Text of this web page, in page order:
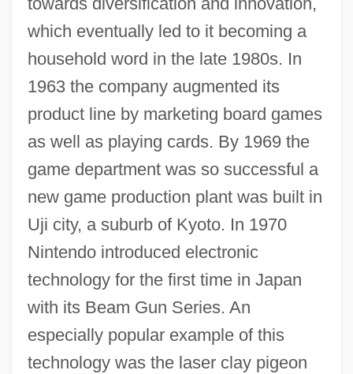
which eventually led to it becoming a
household word in the late 1980s. In
1963 the company augmented its
product line by marketing board games
as well as playing cards. By 1969 the
game department was so successful a
new game production plant was built in
Uji city, a suburb of Kyoto. In 1970
Nintendo introduced electronic
technology for the first time in Japan
with its Beam Gun Series. An
especially popular example of this
technology was the laser clay pigeon